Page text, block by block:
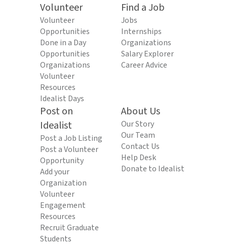
Volunteer
Volunteer
Opportunities
Done in a Day
Opportunities
Organizations
Volunteer
Resources
Idealist Days
Find a Job
Jobs
Internships
Organizations
Salary Explorer
Career Advice
Post on
Idealist
Post a Job Listing
Post a Volunteer
Opportunity
Add your
Organization
Volunteer
Engagement
Resources
Recruit Graduate
Students
About Us
Our Story
Our Team
Contact Us
Help Desk
Donate to Idealist